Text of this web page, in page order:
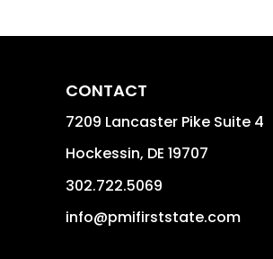
CONTACT
7209 Lancaster Pike Suite 4
Hockessin, DE 19707
302.722.5069
info@pmifirststate.com